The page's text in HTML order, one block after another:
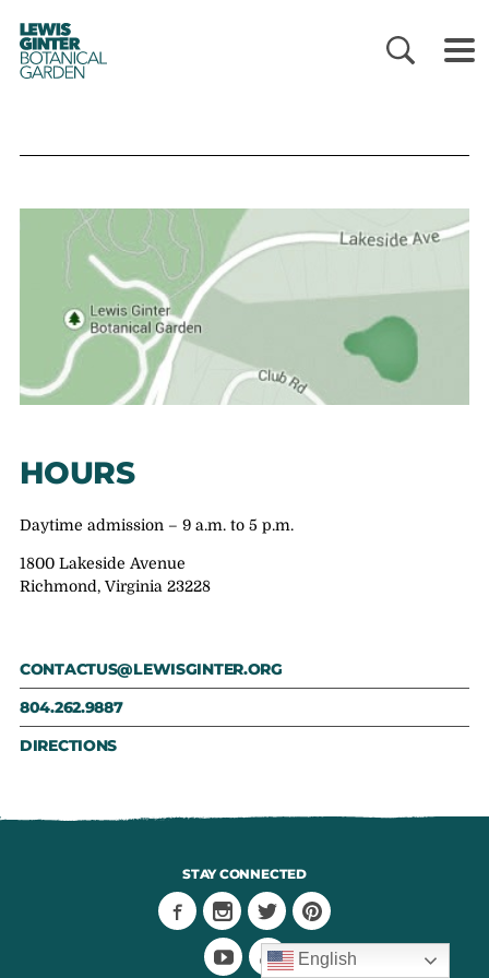
LEWIS
GINTER
BOTANICAL
GARDEN
HOURS
Daytime admission – 9 a.m. to 5 p.m.
1800 Lakeside Avenue
Richmond, Virginia 23228
CONTACTUS@LEWISGINTER.ORG
804.262.9887
DIRECTIONS
STAY CONNECTED
English